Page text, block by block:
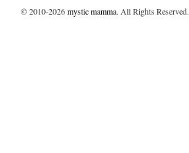
© 2010-2026mystic mamma. All Rights Reserved.